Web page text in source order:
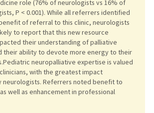
role (76% of neurologists vs 16% of
P < 0.001). While all referrers identified
of referral to this clinic, neurologists
to report that this new resource
their understanding of palliative
their ability to devote more energy to their
neuropalliative expertise is valued
with the greatest impact
neurologists. Referrers noted benefit to
well as enhancement in professional